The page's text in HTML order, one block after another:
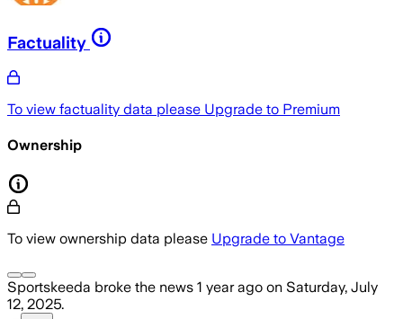
Factuality
To view factuality data please Upgrade to Premium
Ownership
To view ownership data please Upgrade to Vantage
Sportskeeda broke the news 1 year ago on Saturday, July
12, 2025.